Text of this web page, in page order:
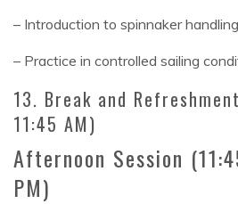
– Introduction to spinnaker handling.
– Practice in controlled sailing
13. Break and
11:45 AM)
Afternoon Session
PM)